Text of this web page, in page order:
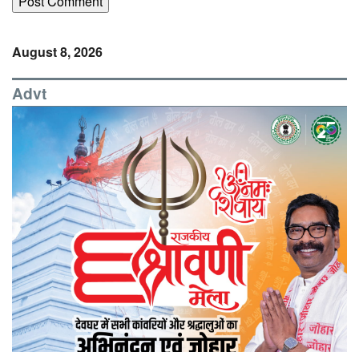
August 8, 2026
Advt